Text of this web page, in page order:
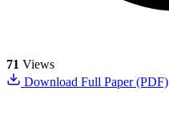
71 Views
Download Full Paper (PDF)